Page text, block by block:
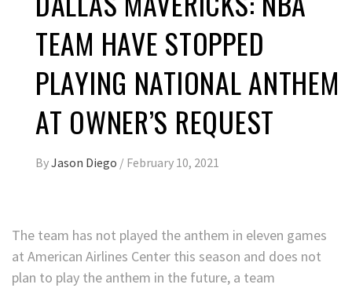
TEAM HAVE STOPPED
PLAYING NATIONAL ANTHEM
AT OWNER’S REQUEST
ByJason Diego / February 10, 2021
The team has not played the anthem in eleven games
at American Airlines Center this season and does not
plan to play the anthem in the future, a team